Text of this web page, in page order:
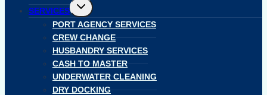
SERVICES
Toggle
child
menu
PORT AGENCY SERVICES
CREW CHANGE
HUSBANDRY SERVICES
CASH TO MASTER
UNDERWATER CLEANING
DRY DOCKING